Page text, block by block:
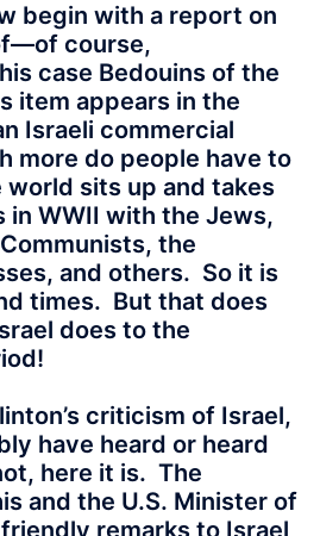
begin with a report on
course,
case Bedouins of the
item appears in the
Israeli commercial
more do people have to
sits up and takes
in WWII with the Jews,
the
and others. So it is
times. But that does
does to the
criticism of Israel,
have heard or heard
here it is. The
and the U.S. Minister of
friendly remarks to Israel